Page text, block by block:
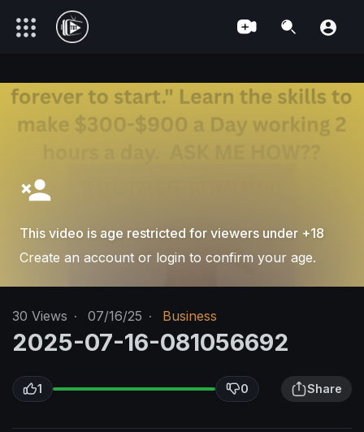
This video is age restricted for viewers under +18
Create an account or login to confirm your age.
30 Views · 07/16/25 · Business
2025-07-16-081056692
1 0 Share